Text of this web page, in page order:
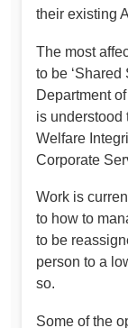
their existing
The most
to be ‘Shared
Department
is understood
Welfare
Corporate
Work is
to how to
to be
person to a
so.
Some of the